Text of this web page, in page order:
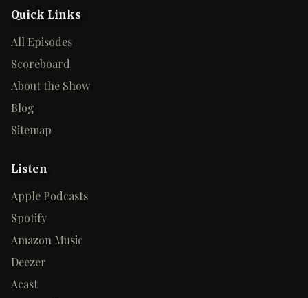
Quick Links
All Episodes
Scoreboard
About the Show
Blog
Sitemap
Listen
Apple Podcasts
Spotify
Amazon Music
Deezer
Acast